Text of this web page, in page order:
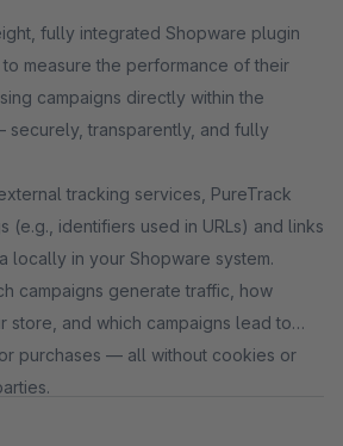
fully integrated Shopware plugin
measure the performance of their
campaigns directly within the
transparently, and fully
tracking services, PureTrack
(e.g., identifiers used in URLs) and links
locally in your Shopware system.
campaigns generate traffic, how
store, and which campaigns lead to
purchases — all without cookies or